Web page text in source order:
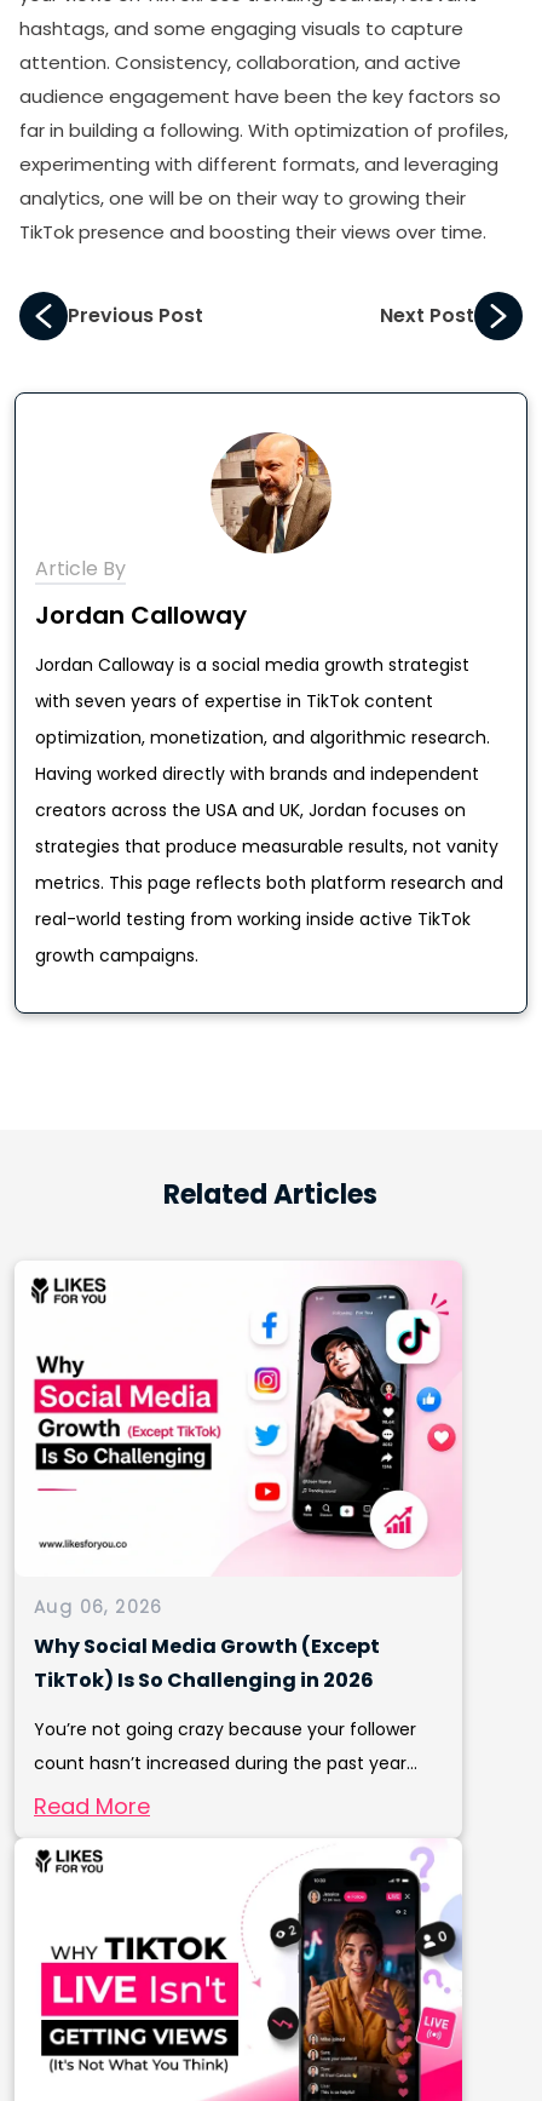
hashtags, and some engaging visuals to capture
attention. Consistency, collaboration, and active
audience engagement have been the key factors so
far in building a following. With optimization of profiles,
experimenting with different formats, and leveraging
analytics, one will be on their way to growing their
TikTok presence and boosting their views over time.
Previous Post Next Post
Article By
Jordan Calloway
Jordan Calloway is a social media growth strategist
with seven years of expertise in TikTok content
optimization, monetization, and algorithmic research.
Having worked directly with brands and independent
creators across the USA and UK, Jordan focuses on
strategies that produce measurable results, not vanity
metrics. This page reflects both platform research and
real-world testing from working inside active TikTok
growth campaigns.
Related Articles
Aug 06, 2026
Why Social Media Growth (Except
TikTok) Is So Challenging in 2026
You’re not going crazy because your follower
count hasn’t increased during the past year...
Read More